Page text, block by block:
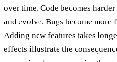
over time. Code becomes
and evolve. Bugs become more
Adding new features takes
effects illustrate the